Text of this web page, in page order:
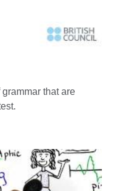
that are